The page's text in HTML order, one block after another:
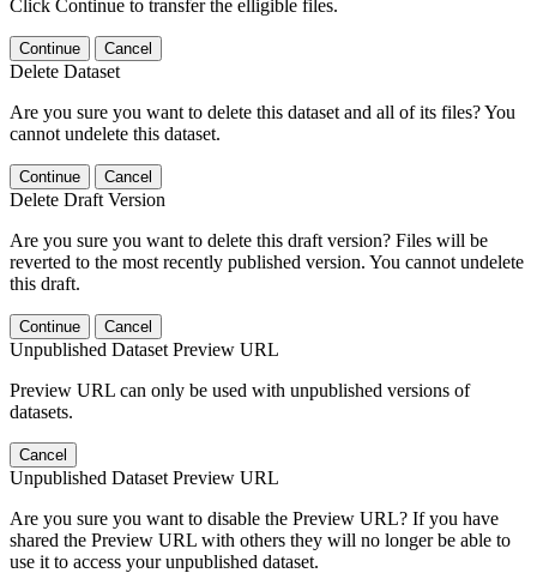
Click Continue to transfer the elligible files.
Continue Cancel
Delete Dataset
Are you sure you want to delete this dataset and all of its files? You
cannot undelete this dataset.
Continue Cancel
Delete Draft Version
Are you sure you want to delete this draft version? Files will be
reverted to the most recently published version. You cannot undelete
this draft.
Continue Cancel
Unpublished Dataset Preview URL
Preview URL can only be used with unpublished versions of
datasets.
Cancel
Unpublished Dataset Preview URL
Are you sure you want to disable the Preview URL? If you have
shared the Preview URL with others they will no longer be able to
use it to access your unpublished dataset.